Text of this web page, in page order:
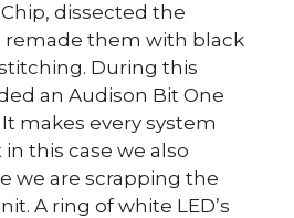
dissected the
remade them with black
During this
an Audison Bit One
makes every system
this case we also
we are scrapping the
A ring of white LED’s